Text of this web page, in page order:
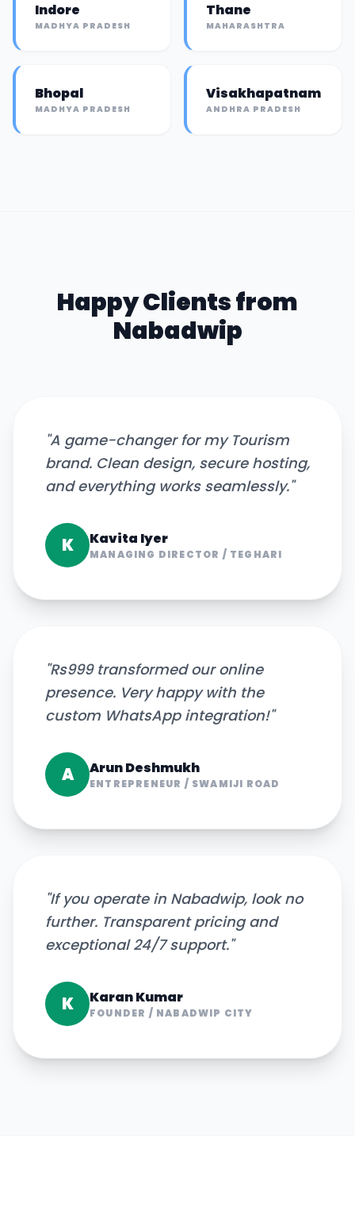
Indore
MADHYA PRADESH
Thane
MAHARASHTRA
Bhopal
MADHYA PRADESH
Visakhapatnam
ANDHRA PRADESH
Happy Clients from
Nabadwip
"A game-changer for my Tourism
brand. Clean design, secure hosting,
and everything works seamlessly."
K Kavita Iyer
MANAGING DIRECTOR / TEGHARI
"Rs999 transformed our online
presence. Very happy with the
custom WhatsApp integration!"
A Arun Deshmukh
ENTREPRENEUR / SWAMIJI ROAD
"If you operate in Nabadwip, look no
further. Transparent pricing and
exceptional 24/7 support."
K Karan Kumar
FOUNDER / NABADWIP CITY